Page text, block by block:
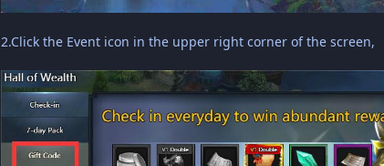
2.Click the Event icon in the upper right corner of the screen,